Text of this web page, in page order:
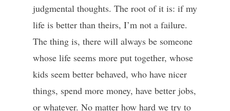
judgmental thoughts. The root of it is: if my
life is better than theirs, I’m not a failure.
The thing is, there will always be someone
whose life seems more put together, whose
kids seem better behaved, who have nicer
things, spend more money, have better jobs,
or whatever. No matter how hard we try to